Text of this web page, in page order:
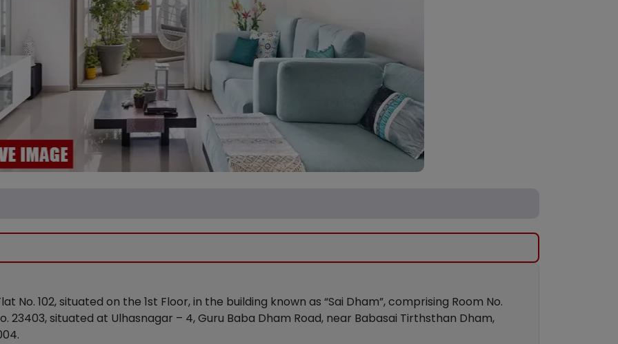
No. 102, situated on the 1st Floor, in the building known as “Sai Dham”, comprising Room No.
23403, situated at Ulhasnagar – 4, Guru Baba Dham Road, near Babasai Tirthsthan Dham,